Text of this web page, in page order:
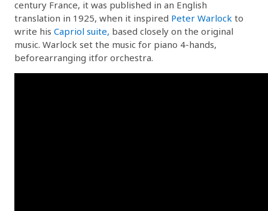
century France, it was published in an English
translation in 1925, when it inspired Peter Warlock to
write his Capriol suite, based closely on the original
music. Warlock set the music for piano 4-hands,
beforearranging itfor orchestra.